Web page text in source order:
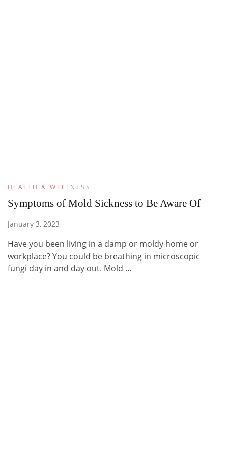
HEALTH & WELLNESS
Symptoms of Mold Sickness to Be Aware Of
January 3, 2023
Have you been living in a damp or moldy home or
workplace? You could be breathing in microscopic
fungi day in and day out. Mold …